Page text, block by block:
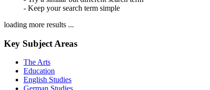
- Keep your search term simple
loading more results ...
Key Subject Areas
The Arts
Education
English Studies